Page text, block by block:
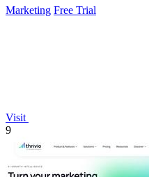
Marketing Free Trial
Visit
9